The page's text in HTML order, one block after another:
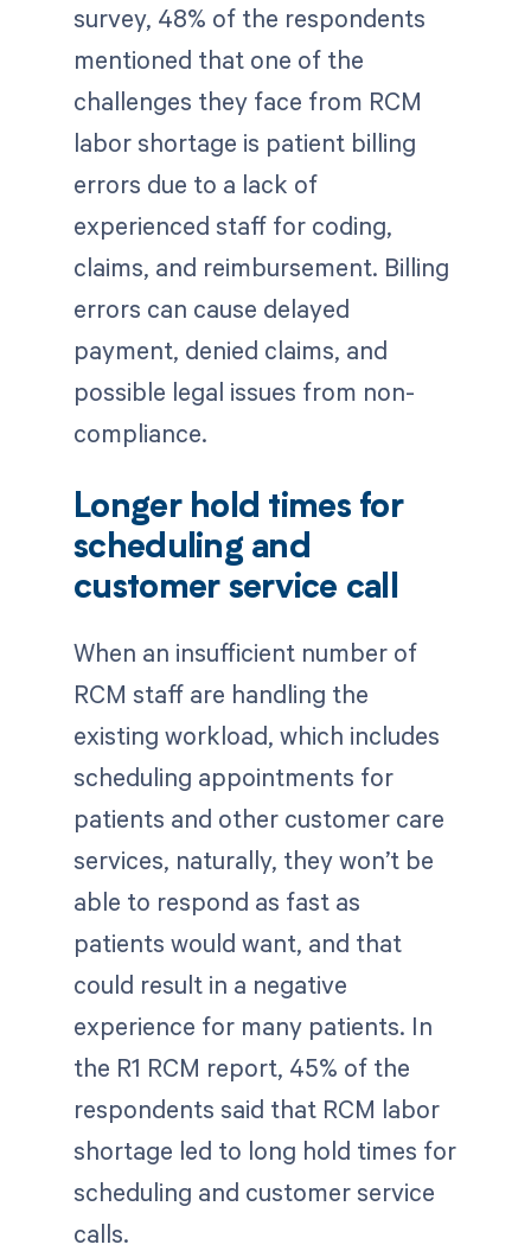
survey, 48% of the respondents
mentioned that one of the
challenges they face from RCM
labor shortage is patient billing
errors due to a lack of
experienced staff for coding,
claims, and reimbursement. Billing
errors can cause delayed
payment, denied claims, and
possible legal issues from non-
compliance.
Longer hold times for
scheduling and
customer service call
When an insufficient number of
RCM staff are handling the
existing workload, which includes
scheduling appointments for
patients and other customer care
services, naturally, they won’t be
able to respond as fast as
patients would want, and that
could result in a negative
experience for many patients. In
the R1 RCM report, 45% of the
respondents said that RCM labor
shortage led to long hold times for
scheduling and customer service
calls.